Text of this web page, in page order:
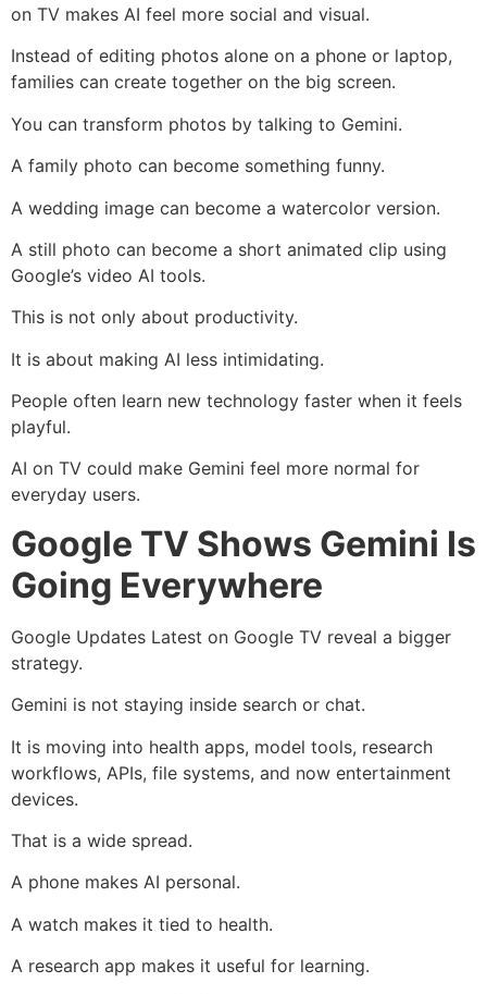
on TV makes AI feel more social and visual.
Instead of editing photos alone on a phone or laptop,
families can create together on the big screen.
You can transform photos by talking to Gemini.
A family photo can become something funny.
A wedding image can become a watercolor version.
A still photo can become a short animated clip using
Google’s video AI tools.
This is not only about productivity.
It is about making AI less intimidating.
People often learn new technology faster when it feels
playful.
AI on TV could make Gemini feel more normal for
everyday users.
Google TV Shows Gemini Is
Going Everywhere
Google Updates Latest on Google TV reveal a bigger
strategy.
Gemini is not staying inside search or chat.
It is moving into health apps, model tools, research
workflows, APIs, file systems, and now entertainment
devices.
That is a wide spread.
A phone makes AI personal.
A watch makes it tied to health.
A research app makes it useful for learning.